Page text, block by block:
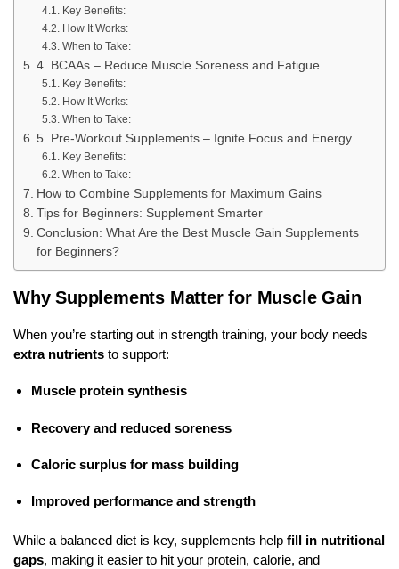
Key Benefits:
How It Works:
When to Take:
4. BCAAs – Reduce Muscle Soreness and Fatigue
Key Benefits:
How It Works:
When to Take:
5. Pre-Workout Supplements – Ignite Focus and Energy
Key Benefits:
When to Take:
How to Combine Supplements for Maximum Gains
Tips for Beginners: Supplement Smarter
Conclusion: What Are the Best Muscle Gain Supplements
for Beginners?
Why Supplements Matter for Muscle Gain
When you’re starting out in strength training, your body needs
extra nutrients to support:
Muscle protein synthesis
Recovery and reduced soreness
Caloric surplus for mass building
Improved performance and strength
While a balanced diet is key, supplements help fill in nutritional
gaps, making it easier to hit your protein, calorie, and